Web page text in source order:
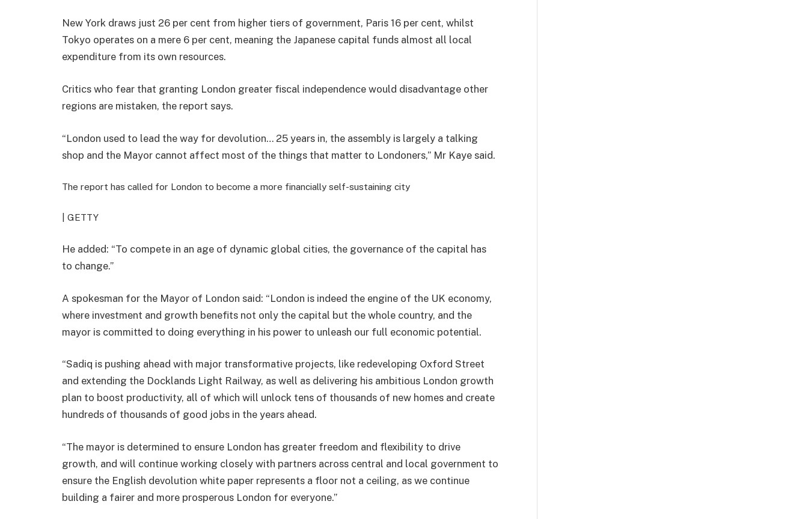
New York draws just 26 per cent from higher tiers of government, Paris 16 per cent, whilst
Tokyo operates on a mere 6 per cent, meaning the Japanese capital funds almost all local
expenditure from its own resources.
Critics who fear that granting London greater fiscal independence would disadvantage other
regions are mistaken, the report says.
“London used to lead the way for devolution… 25 years in, the assembly is largely a talking
shop and the Mayor cannot affect most of the things that matter to Londoners,” Mr Kaye said.
The report has called for London to become a more financially self-sustaining city
| GETTY
He added: “To compete in an age of dynamic global cities, the governance of the capital has
to change.”
A spokesman for the Mayor of London said: “London is indeed the engine of the UK economy,
where investment and growth benefits not only the capital but the whole country, and the
mayor is committed to doing everything in his power to unleash our full economic potential.
“Sadiq is pushing ahead with major transformative projects, like redeveloping Oxford Street
and extending the Docklands Light Railway, as well as delivering his ambitious London growth
plan to boost productivity, all of which will unlock tens of thousands of new homes and create
hundreds of thousands of good jobs in the years ahead.
“The mayor is determined to ensure London has greater freedom and flexibility to drive
growth, and will continue working closely with partners across central and local government to
ensure the English devolution white paper represents a floor not a ceiling, as we continue
building a fairer and more prosperous London for everyone.”